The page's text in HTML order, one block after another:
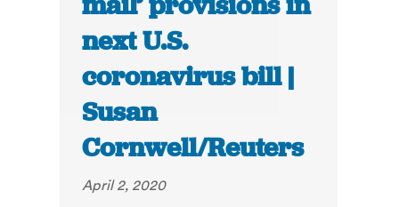
next U.S.
coronavirus bill |
Susan
Cornwell/Reuters
April 2, 2020